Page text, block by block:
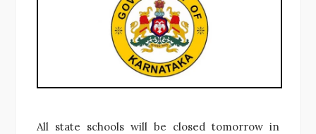
All state schools will be closed tomorrow in